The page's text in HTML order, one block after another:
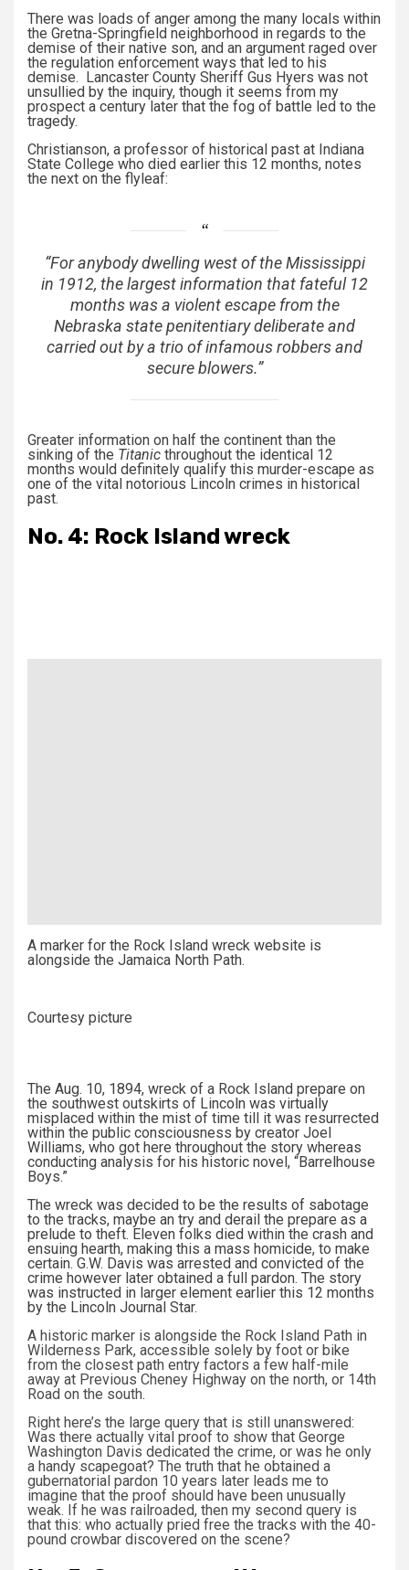
There was loads of anger among the many locals within
the Gretna-Springfield neighborhood in regards to the
demise of their native son, and an argument raged over
the regulation enforcement ways that led to his
demise. Lancaster County Sheriff Gus Hyers was not
unsullied by the inquiry, though it seems from my
prospect a century later that the fog of battle led to the
tragedy.
Christianson, a professor of historical past at Indiana
State College who died earlier this 12 months, notes
the next on the flyleaf:
“For anybody dwelling west of the Mississippi
in 1912, the largest information that fateful 12
months was a violent escape from the
Nebraska state penitentiary deliberate and
carried out by a trio of infamous robbers and
secure blowers.”
Greater information on half the continent than the
sinking of the Titanic throughout the identical 12
months would definitely qualify this murder-escape as
one of the vital notorious Lincoln crimes in historical
past.
No. 4: Rock Island wreck
A marker for the Rock Island wreck website is
alongside the Jamaica North Path.
Courtesy picture
The Aug. 10, 1894, wreck of a Rock Island prepare on
the southwest outskirts of Lincoln was virtually
misplaced within the mist of time till it was resurrected
within the public consciousness by creator Joel
Williams, who got here throughout the story whereas
conducting analysis for his historic novel, “Barrelhouse
Boys.”
The wreck was decided to be the results of sabotage
to the tracks, maybe an try and derail the prepare as a
prelude to theft. Eleven folks died within the crash and
ensuing hearth, making this a mass homicide, to make
certain. G.W. Davis was arrested and convicted of the
crime however later obtained a full pardon. The story
was instructed in larger element earlier this 12 months
by the Lincoln Journal Star.
A historic marker is alongside the Rock Island Path in
Wilderness Park, accessible solely by foot or bike
from the closest path entry factors a few half-mile
away at Previous Cheney Highway on the north, or 14th
Road on the south.
Right here’s the large query that is still unanswered:
Was there actually vital proof to show that George
Washington Davis dedicated the crime, or was he only
a handy scapegoat? The truth that he obtained a
gubernatorial pardon 10 years later leads me to
imagine that the proof should have been unusually
weak. If he was railroaded, then my second query is
that this: who actually pried free the tracks with the 40-
pound crowbar discovered on the scene?